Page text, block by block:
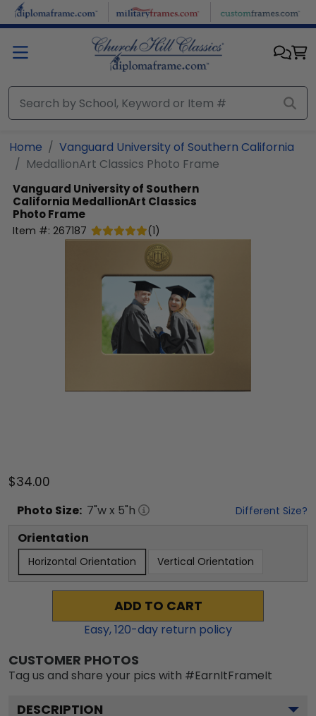
Skip to main content
Home
Vanguard University of Southern California
MedallionArt Classics Photo Frame
Vanguard University of Southern
California MedallionArt Classics
Photo Frame
Item #: 267187 (1)
$34.00
Photo Size: 7"w x 5"h Different Size?
Orientation
Horizontal Orientation Vertical Orientation
ADD TO CART
Easy,120-day return policy
CUSTOMER PHOTOS
Tag us and share your pics with #EarnItFrameIt
DESCRIPTION